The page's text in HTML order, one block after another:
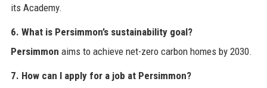
its Academy.
6. What is Persimmon’s sustainability goal?
Persimmon aims to achieve net-zero carbon homes by 2030.
7. How can I apply for a job at Persimmon?